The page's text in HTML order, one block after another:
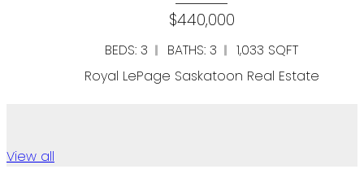
Real Estate
Royal LePage
View all